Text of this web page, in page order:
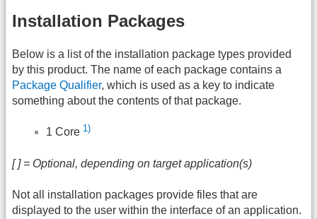
Installation Packages
Below is a list of the installation package types provided
by this product. The name of each package contains a
Package Qualifier, which is used as a key to indicate
something about the contents of that package.
1 Core 1)
[ ] = Optional, depending on target application(s)
Not all installation packages provide files that are
displayed to the user within the interface of an application.